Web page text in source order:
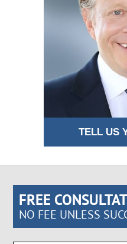
TELL US
FREE
NO FEE UNLESS